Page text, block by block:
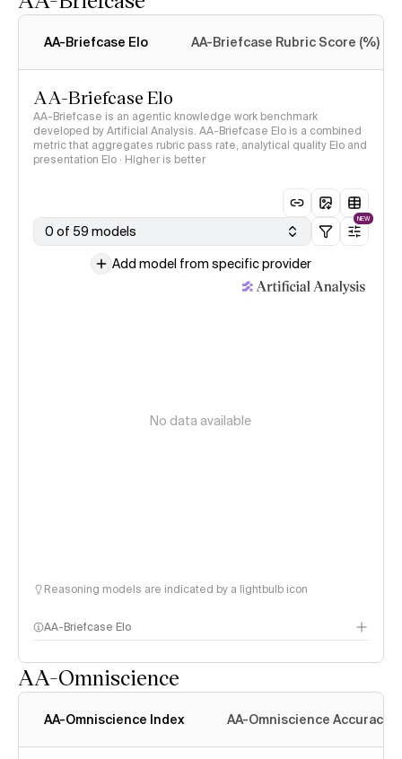
AA-Briefcase Elo AA-Briefcase Rubric Score (%)
AA-Briefcase Elo
AA-Briefcase is an agentic knowledge work benchmark
developed by Artificial Analysis. AA-Briefcase Elo is a combined
metric that aggregates rubric pass rate, analytical quality Elo and
presentation Elo · Higher is better
0 of 59 models
NEW
Add model from specific provider
No data available
Reasoning models are indicated by a lightbulb icon
AA-Briefcase Elo
AA-Omniscience
AA-Omniscience Index AA-Omniscience Accuracy